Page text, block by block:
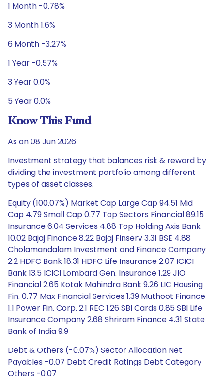
1 Month -0.78%
3 Month 1.6%
6 Month -3.27%
1 Year -0.57%
3 Year 0.0%
5 Year 0.0%
Know This Fund
As on 08 Jun 2026
Investment strategy that balances risk & reward by
dividing the investment portfolio among different
types of asset classes.
Equity (100.07%) Market Cap Large Cap 94.51 Mid
Cap 4.79 Small Cap 0.77 Top Sectors Financial 89.15
Insurance 6.04 Services 4.88 Top Holding Axis Bank
10.02 Bajaj Finance 8.22 Bajaj Finserv 3.31 BSE 4.88
Cholamandalam Investment and Finance Company
2.2 HDFC Bank 18.31 HDFC Life Insurance 2.07 ICICI
Bank 13.5 ICICI Lombard Gen. Insurance 1.29 JIO
Financial 2.65 Kotak Mahindra Bank 9.26 LIC Housing
Fin. 0.77 Max Financial Services 1.39 Muthoot Finance
1.1 Power Fin. Corp. 2.1 REC 1.26 SBI Cards 0.85 SBI Life
Insurance Company 2.68 Shriram Finance 4.31 State
Bank of India 9.9
Debt & Others (-0.07%) Sector Allocation Net
Payables -0.07 Debt Credit Ratings Debt Category
Others -0.07